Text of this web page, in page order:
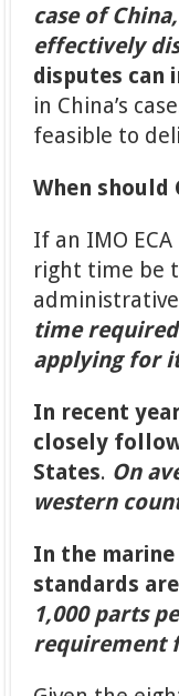
case of
effectively
disputes can
in China’s
feasible to
When should
If an IMO
right time be
time
applying for
In recent
closely
States. On
western
In the
standards
1,000 parts
requirement